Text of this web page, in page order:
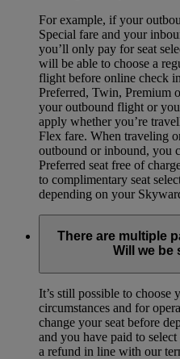
For example, if your
Special fare and your
you’ll only pay for seat
will be able to choose a
flight before online check
Preferred, Twin, Premium
your outbound flight or
apply whether you’re
Flex fare. When traveling
outbound or inbound, you
Preferred seat free of
to complimentary seat
depending on your
There are multiple
Will we be
It’s still possible to choose
circumstances and for
change your seat before
and you have paid to
a refund in line with our